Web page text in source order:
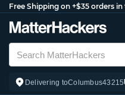
Free Shipping on +$35 orders in
Delivering toColumbus43215